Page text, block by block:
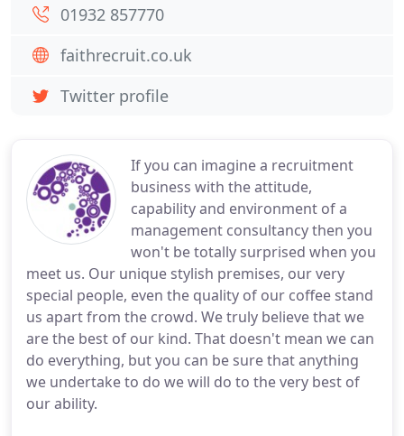
If you can imagine a recruitment
business with the attitude,
capability and environment of a
management consultancy then you
won't be totally surprised when you
meet us. Our unique stylish premises, our very
special people, even the quality of our coffee stand
us apart from the crowd. We truly believe that we
are the best of our kind. That doesn't mean we can
do everything, but you can be sure that anything
we undertake to do we will do to the very best of
our ability.
01932 857770
faithrecruit.co.uk
Twitter profile